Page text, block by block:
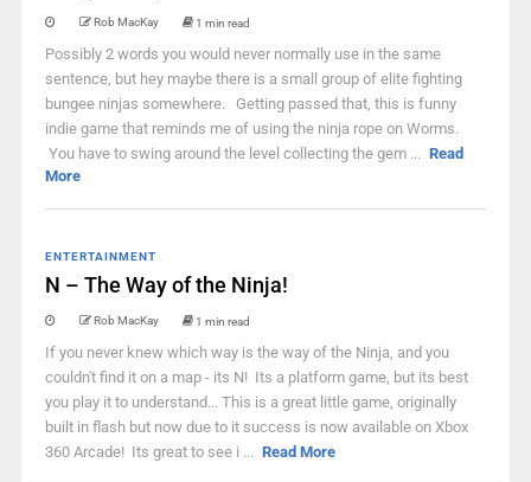
Rob MacKay 1 min read
Possibly 2 words you would never normally use in the same
sentence, but hey maybe there is a small group of elite fighting
bungee ninjas somewhere. Getting passed that, this is funny
indie game that reminds me of using the ninja rope on Worms.
You have to swing around the level collecting the gem ... Read
More
ENTERTAINMENT
N – The Way of the Ninja!
Rob MacKay 1 min read
If you never knew which way is the way of the Ninja, and you
couldn't find it on a map - its N! Its a platform game, but its best
you play it to understand... This is a great little game, originally
built in flash but now due to it success is now available on Xbox
360 Arcade! Its great to see i ... Read More